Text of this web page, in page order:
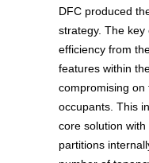
DFC produced
strategy. The
efficiency from
features within
compromising
occupants. This
core solution
partitions